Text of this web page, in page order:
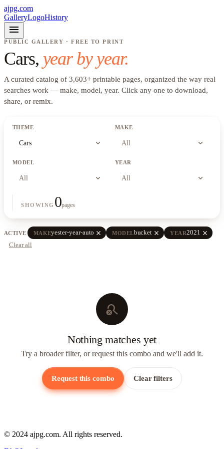
ajpg.com
GalleryLogoHistory
menu
PUBLIC GALLERY · FREE TO PRINT
Cars, year by year.
A curated catalog of 3,603+ printable pages, organized the way real
searches work — make, model, year. Click any one to download,
share, or remix.
THEME
Cars expand_more
MAKE
All expand_more
MODEL
All expand_more
YEAR
All expand_more
SHOWING 0pages
ACTIVE MAKEyester-year-auto close MODELbucket close YEAR2021 close
Clear all
search_off
Nothing matches yet
Try a broader filter, or request this combo and we'll add it.
Request this combo Clear filters
© 2024 ajpg.com. All rights reserved.